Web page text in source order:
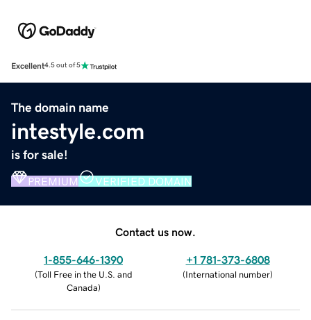
Excellent4.5 out of 5
The domain name
intestyle.com
is for sale!
PREMIUM VERIFIED DOMAIN
Contact us now.
1-855-646-1390
(Toll Free in the U.S. and
Canada)
+1 781-373-6808
(International number)